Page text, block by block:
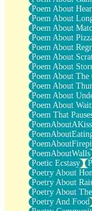
Poem About
Poem About
Poem About
Poem About
Poem About
Poem About
Poem About
Poem About The
Poem About
Poem About
Poem About
Poem That
PoemAboutAKiss
PoemAboutWalls
Poetic Ecstasy
Poetry About
Poetry About
Poetry About
Poetry And Food